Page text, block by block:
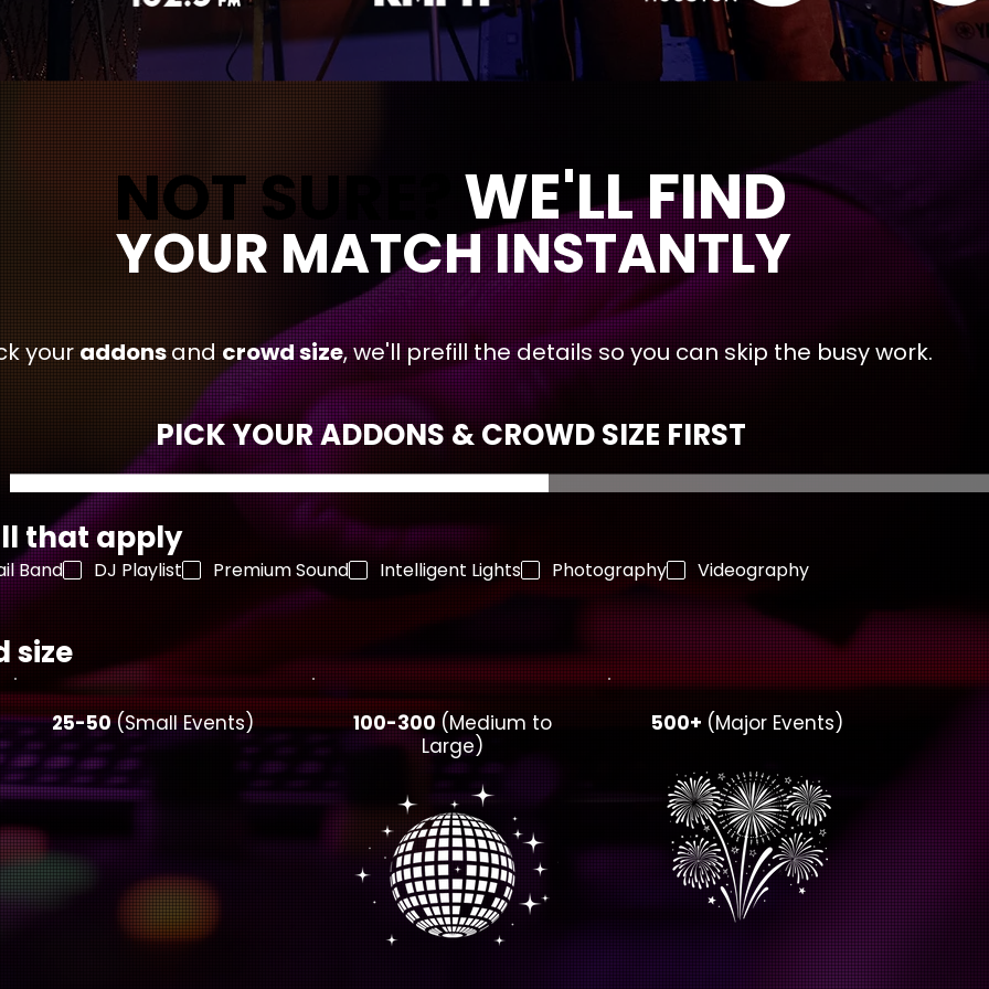
WE'LL FIND
YOUR MATCH INSTANTLY
NOT SURE?
NOT SURE?
PICK YOUR ADDONS & CROWD SIZE FIRST
that apply
Band DJ Playlist Premium Sound Intelligent Lights Photography Videography
size
25-50(Small Events) 100-300(Medium to
Large)
500+ (Major Events)
your addonsand crowd size, we'll prefill the details so you can skip the busy work.